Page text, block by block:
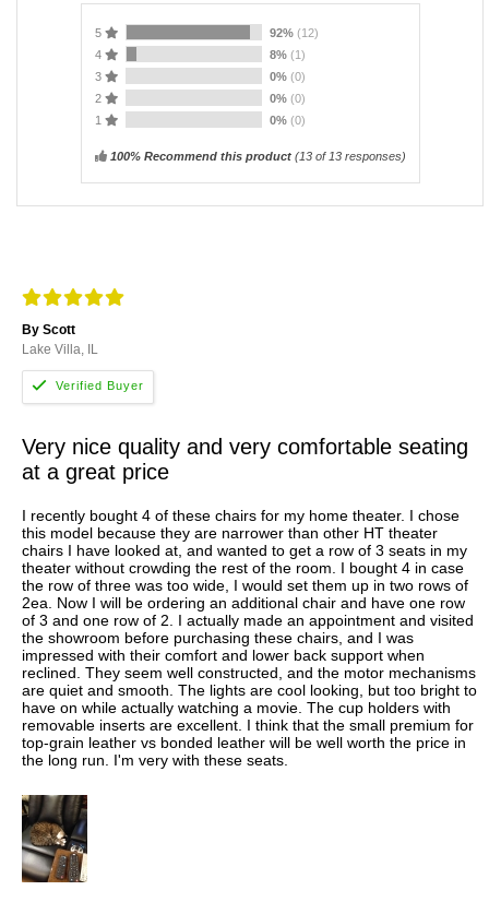
5 92% (12)
4
8% (1)
3
0% (0)
2
0% (0)
1
0% (0)
100% Recommend this product(13of 13 responses)
By Scott
Lake Villa, IL
Very nice quality and very comfortable seating
at a great price
I recently bought 4 of these chairs for my home theater. I chose
this model because they are narrower than other HT theater
chairs I have looked at, and wanted to get a row of 3 seats in my
theater without crowding the rest of the room. I bought 4 in case
the row of three was too wide, I would set them up in two rows of
2ea. Now I will be ordering an additional chair and have one row
of 3 and one row of 2. I actually made an appointment and visited
the showroom before purchasing these chairs, and I was
impressed with their comfort and lower back support when
reclined. They seem well constructed, and the motor mechanisms
are quiet and smooth. The lights are cool looking, but too bright to
have on while actually watching a movie. The cup holders with
removable inserts are excellent. I think that the small premium for
top-grain leather vs bonded leather will be well worth the price in
the long run. I'm very with these seats.